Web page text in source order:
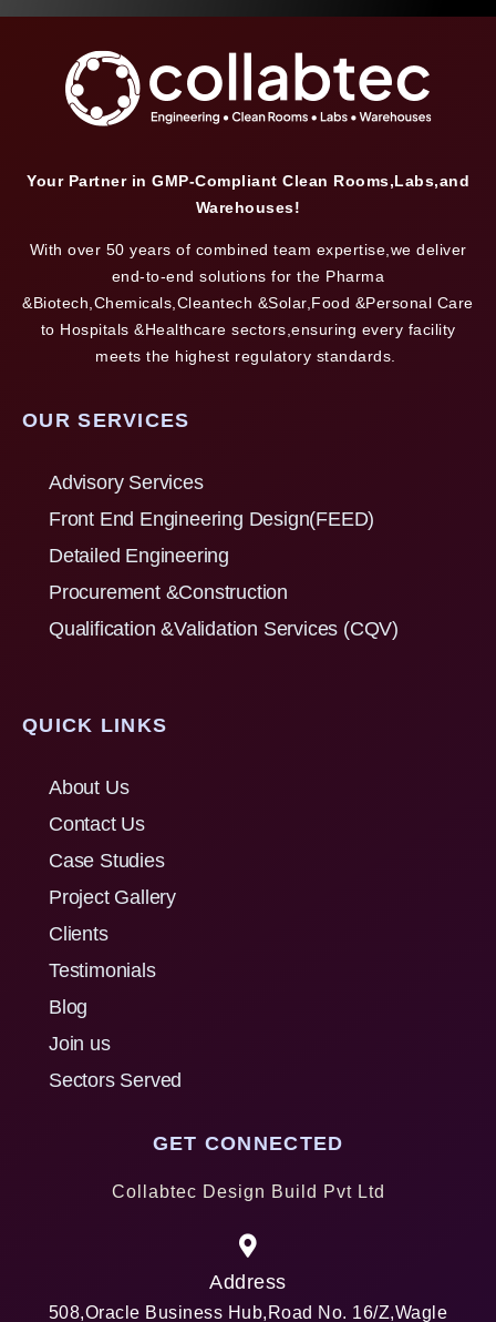
Your Partner in GMP-Compliant Clean Rooms,Labs,and
Warehouses!
With over 50 years of combined team expertise,we deliver
end-to-end solutions for the Pharma
&Biotech,Chemicals,Cleantech &Solar,Food &Personal Care
to Hospitals &Healthcare sectors,ensuring every facility
meets the highest regulatory standards.
OUR SERVICES
Advisory Services
Front End Engineering Design(FEED)
Detailed Engineering
Procurement &Construction
Qualification &Validation Services (CQV)
QUICK LINKS
About Us
Contact Us
Case Studies
Project Gallery
Clients
Testimonials
Blog
Join us
Sectors Served
GET CONNECTED
Collabtec Design Build Pvt Ltd
Address
508,Oracle Business Hub,Road No. 16/Z,Wagle